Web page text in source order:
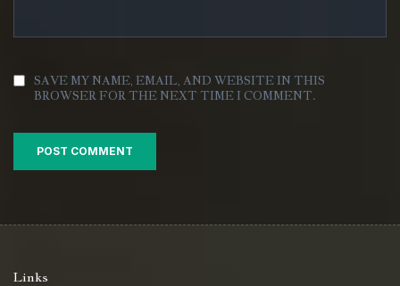
SAVE MY NAME, EMAIL, AND WEBSITE IN THIS
BROWSER FOR THE NEXT TIME I COMMENT.
Links